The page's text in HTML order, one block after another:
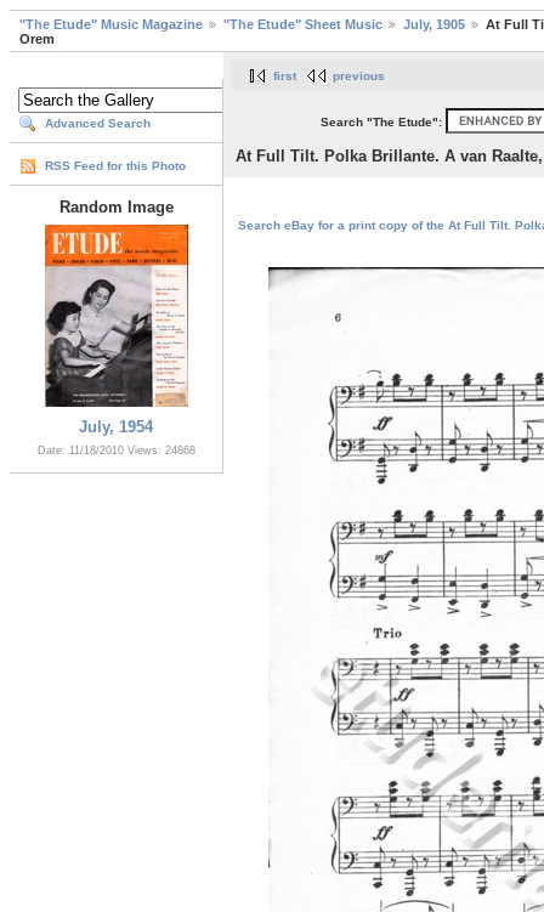
"The Etude" Music Magazine "The Etude" Sheet Music July, 1905
At Full
Orem
Advanced Search
RSS Feed for this Photo
Random Image
July, 1954
Date: 11/18/2010 Views: 24868
first previous
Search "The Etude":
At Full Tilt. Polka Brillante. A van
Search eBay for a print copy of the At Full Tilt.